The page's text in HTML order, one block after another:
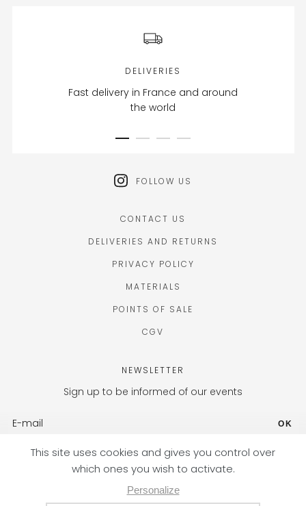
DELIVERIES
Fast delivery in France and around
the world
FOLLOW US
CONTACT US
DELIVERIES AND RETURNS
PRIVACY POLICY
MATERIALS
POINTS OF SALE
CGV
NEWSLETTER
Sign up to be informed of our events
OK
FR (EUR) / EN